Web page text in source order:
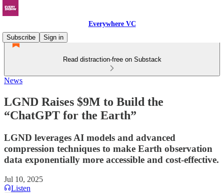
Everywhere VC
Subscribe
Sign in
Read distraction-free on Substack
News
LGND Raises $9M to Build the
“ChatGPT for the Earth”
LGND leverages AI models and advanced
compression techniques to make Earth observation
data exponentially more accessible and cost-effective.
Jul 10, 2025
Listen